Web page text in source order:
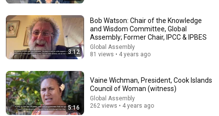
3:12
Bob Watson: Chair of the Knowledge
and Wisdom Committee, Global
Assembly; Former Chair, IPCC & IPBES
Global Assembly
81 views • 4 years ago
5:16
Vaine Wichman, President, Cook Islands
Council of Woman (witness)
Global Assembly
262 views • 4 years ago